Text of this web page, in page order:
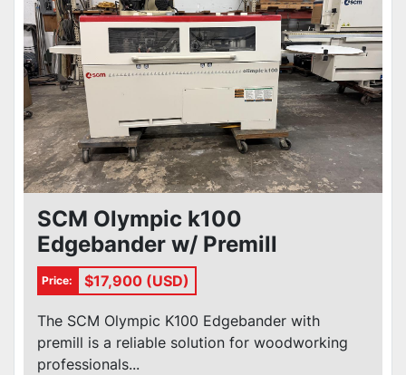
SCM Olympic k100
Edgebander w/ Premill
Price: $17,900 (USD)
The SCM Olympic K100 Edgebander with
premill is a reliable solution for woodworking
professionals...